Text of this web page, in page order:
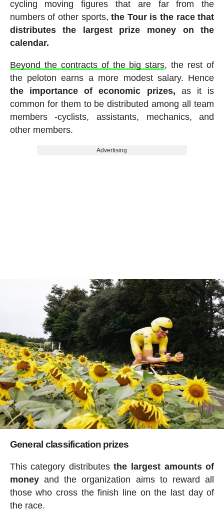
cycling moving figures that are far from the
numbers of other sports,the Tour is the race that
distributes the largest prize money on the
calendar.
Beyond the contracts of the big stars, the rest of
the peloton earns a more modest salary. Hence
the importance of economic prizes, as it is
common for them to be distributed among all team
members -cyclists, assistants, mechanics, and
other members.
Advertising
General classification prizes
This category distributesthe largest amounts of
moneyand the organization aims to reward all
those who cross the finish line on the last day of
the race.